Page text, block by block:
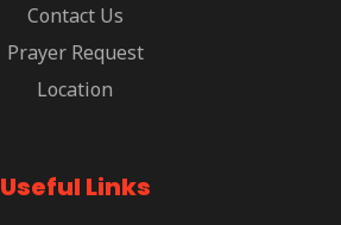
Contact Us
Prayer Request
Location
Useful Links